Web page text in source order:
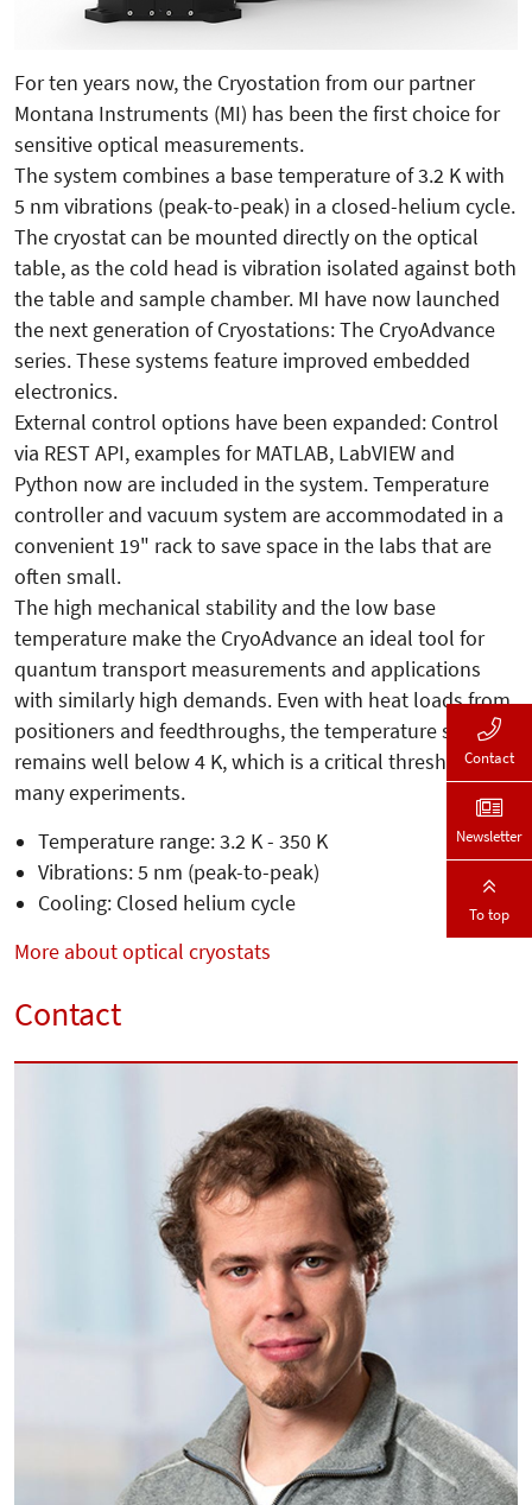
For ten years now, the Cryostation from our partner
Montana Instruments (MI) has been the first choice for
sensitive optical measurements.
The system combines a base temperature of 3.2 K with
5 nm vibrations (peak-to-peak) in a closed-helium cycle.
The cryostat can be mounted directly on the optical
table, as the cold head is vibration isolated against both
the table and sample chamber. MI have now launched
the next generation of Cryostations: The CryoAdvance
series. These systems feature improved embedded
electronics.
External control options have been expanded: Control
via REST API, examples for MATLAB, LabVIEW and
Python now are included in the system. Temperature
controller and vacuum system are accommodated in a
convenient 19" rack to save space in the labs that are
often small.
The high mechanical stability and the low base
temperature make the CryoAdvance an ideal tool for
quantum transport measurements and applications
with similarly high demands. Even with heat loads from
positioners and feedthroughs, the temperature still
remains well below 4 K, which is a critical threshold for
many experiments.
Temperature range: 3.2 K - 350 K
Vibrations: 5 nm (peak-to-peak)
Cooling: Closed helium cycle
More about optical cryostats
Contact
Contact
Newsletter
To top